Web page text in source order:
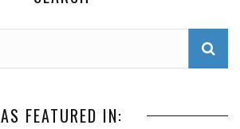
AS FEATURED IN: